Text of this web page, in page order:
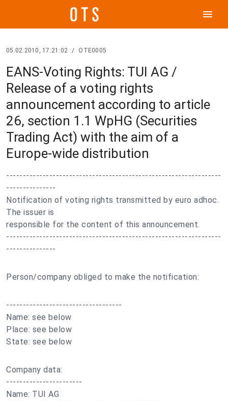
menu
05.02.2010, 17:21:02 / OTE0005
EANS-Voting Rights: TUI AG /
Release of a voting rights
announcement according to article
26, section 1.1 WpHG (Securities
Trading Act) with the aim of a
Europe-wide distribution
-----------------------------------------------------------------
---------------
Notification of voting rights transmitted by euro adhoc.
The issuer is
responsible for the content of this announcement.
-----------------------------------------------------------------
---------------
Person/company obliged to make the notification:
-----------------------------------
Name: see below
Place: see below
State: see below
Company data:
-----------------------
Name: TUI AG